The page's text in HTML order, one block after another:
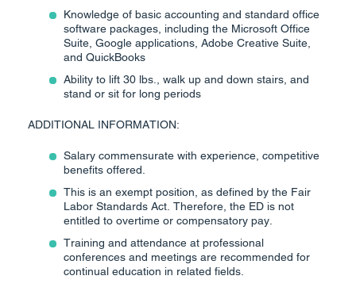
Knowledge of basic accounting and standard office
software packages, including the Microsoft Office
Suite, Google applications, Adobe Creative Suite,
and QuickBooks
Ability to lift 30 lbs., walk up and down stairs, and
stand or sit for long periods
ADDITIONAL INFORMATION:
Salary commensurate with experience, competitive
benefits offered.
This is an exempt position, as defined by the Fair
Labor Standards Act. Therefore, the ED is not
entitled to overtime or compensatory pay.
Training and attendance at professional
conferences and meetings are recommended for
continual education in related fields.